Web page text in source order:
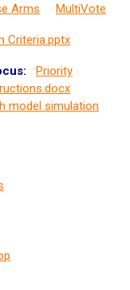
Arms MultiVote
Criteria.pptx
Priority
model simulation